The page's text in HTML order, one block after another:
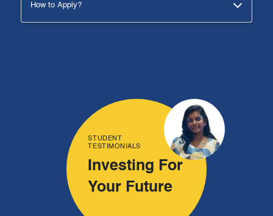
How to Apply?
STUDENT
TESTIMONIALS
Investing For
Your Future